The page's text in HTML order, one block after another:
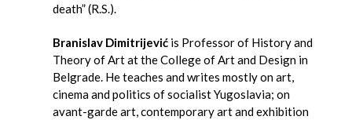
death” (R.S.).
Branislav Dimitrijević is Professor of History and
Theory of Art at the College of Art and Design in
Belgrade. He teaches and writes mostly on art,
cinema and politics of socialist Yugoslavia; on
avant-garde art, contemporary art and exhibition